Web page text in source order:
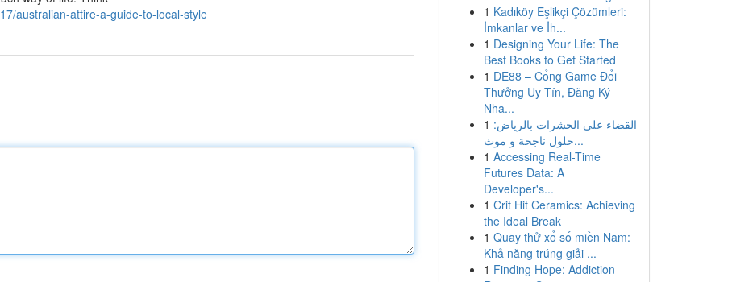
australian-attire-a-guide-to-local-style
1 Kadıköy Eşlikçi Çözümleri:
İmkanlar ve İh...
1 Designing Your Life: The
Best Books to Get Started
1 DE88 – Cổng Game Đổi
Thưởng Uy Tín, Đăng Ký
Nha...
1 القضاء على الحشرات بالرياض:
حلول ناجحة و موث...
1 Accessing Real-Time
Futures Data: A
Developer's...
1 Crit Hit Ceramics: Achieving
the Ideal Break
1 Quay thử xổ số miền Nam:
Khả năng trúng giải ...
1 Finding Hope: Addiction